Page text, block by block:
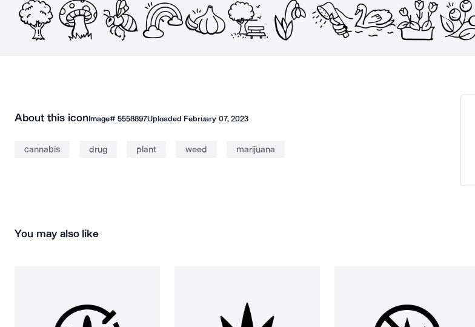
About this iconImage# 5558897Uploaded February 07, 2023
cannabis drug plant weed marijuana
You may also like